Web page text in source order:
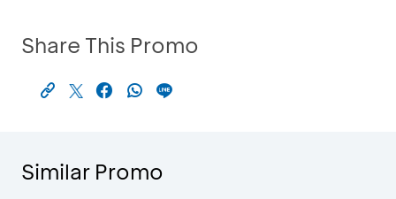
Share This Promo
Similar Promo